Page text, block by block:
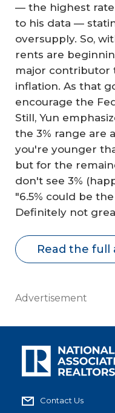
— the highest rate
to his data —
oversupply. So,
rents are
major contributor
inflation. As that
encourage the
Still, Yun
the 3% range are
you're younger
but for the
don't see 3%
"6.5% could be
Definitely not
Read the full
Advertisement
Contact Us